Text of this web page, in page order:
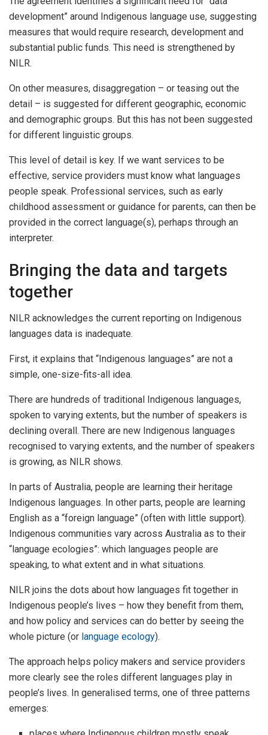
development” around Indigenous language use, suggesting
measures that would require research, development and
substantial public funds. This need is strengthened by
NILR.
On other measures, disaggregation – or teasing out the
detail – is suggested for different geographic, economic
and demographic groups. But this has not been suggested
for different linguistic groups.
This level of detail is key. If we want services to be
effective, service providers must know what languages
people speak. Professional services, such as early
childhood assessment or guidance for parents, can then be
provided in the correct language(s), perhaps through an
interpreter.
Bringing the data and targets
together
NILR acknowledges the current reporting on Indigenous
languages data is inadequate.
First, it explains that “Indigenous languages” are not a
simple, one-size-fits-all idea.
There are hundreds of traditional Indigenous languages,
spoken to varying extents, but the number of speakers is
declining overall. There are new Indigenous languages
recognised to varying extents, and the number of speakers
is growing, as NILR shows.
In parts of Australia, people are learning their heritage
Indigenous languages. In other parts, people are learning
English as a “foreign language” (often with little support).
Indigenous communities vary across Australia as to their
“language ecologies”: which languages people are
speaking, to what extent and in what situations.
NILR joins the dots about how languages fit together in
Indigenous people’s lives – how they benefit from them,
and how policy and services can do better by seeing the
whole picture (or language ecology).
The approach helps policy makers and service providers
more clearly see the roles different languages play in
people’s lives. In generalised terms, one of three patterns
emerges: